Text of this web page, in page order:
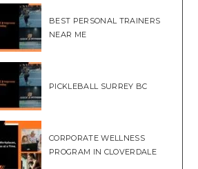
BEST PERSONAL TRAINERS
NEAR ME
PICKLEBALL SURREY BC
CORPORATE WELLNESS
PROGRAM IN CLOVERDALE